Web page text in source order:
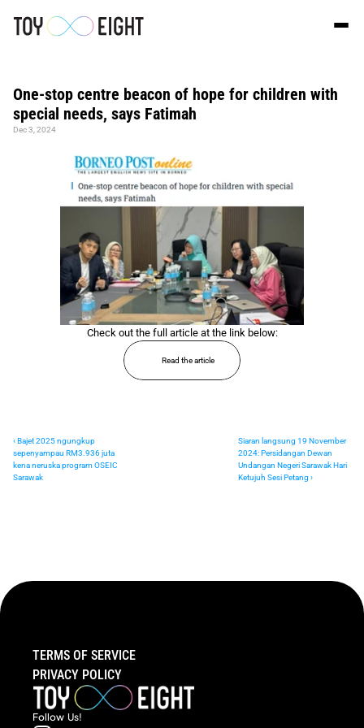
One-stop centre beacon of hope for children with
special needs, says Fatimah
Dec 3, 2024
Check out the full article at the link below:
Read the article
‹ Bajet 2025 ngungkup
sepenyampau RM3.936 juta
kena neruska program OSEIC
Sarawak
Siaran langsung 19 November
2024: Persidangan Dewan
Undangan Negeri Sarawak Hari
Ketujuh Sesi Petang ›
Follow  Us!
TERMS OF SERVICE
PRIVACY POLICY